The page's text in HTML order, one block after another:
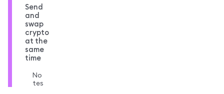
Send
and
swap
crypto
at the
same
time
No
tes